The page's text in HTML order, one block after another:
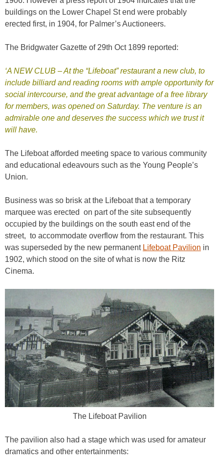
buildings on the Lower Chapel St end were probably
erected first, in 1904, for Palmer’s Auctioneers.
The Bridgwater Gazette of 29th Oct 1899 reported:
‘A NEW CLUB – At the “Lifeboat” restaurant a new club, to
include billiard and reading rooms with ample opportunity for
social intercourse, and the great advantage of a free library
for members, was opened on Saturday. The venture is an
admirable one and deserves the success which we trust it
will have.
The Lifeboat afforded meeting space to various community
and educational edeavours such as the Young People’s
Union.
Business was so brisk at the Lifeboat that a temporary
marquee was erected on part of the site subsequently
occupied by the buildings on the south east end of the
street, to accommodate overflow from the restaurant. This
was superseded by the new permanent Lifeboat Pavilion in
1902, which stood on the site of what is now the Ritz
Cinema.
The Lifeboat Pavilion
The pavilion also had a stage which was used for amateur
dramatics and other entertainments: